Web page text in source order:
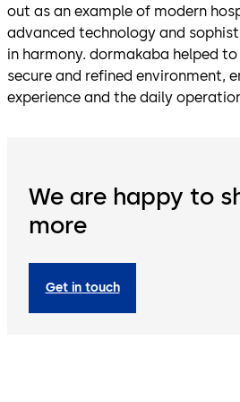
out as an example of modern
advanced technology and
in harmony. dormakaba helped
secure and refined environment,
experience and the daily
We are happy to
more
Get in touch